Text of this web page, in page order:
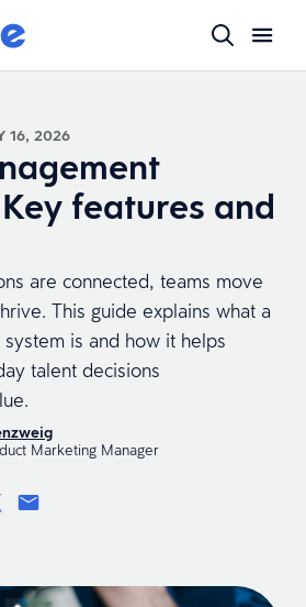
16, 2026
features and
are connected, teams move
This guide explains what a
is and how it helps
talent decisions
Marketing Manager